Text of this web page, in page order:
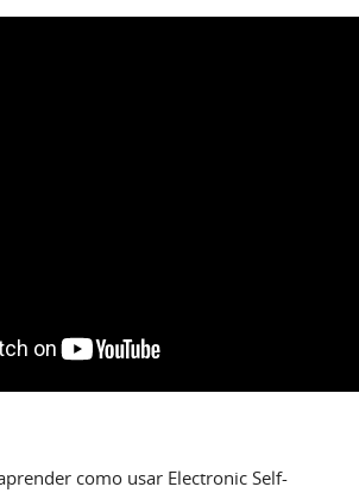
como usar Electronic Self-